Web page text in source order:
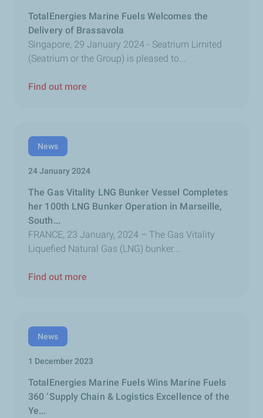
TotalEnergies Marine Fuels Welcomes the
Delivery of Brassavola
Singapore, 29 January 2024 - Seatrium Limited
(Seatrium or the Group) is pleased to...
Find out more
News
24 January 2024
The Gas Vitality LNG Bunker Vessel Completes
her 100th LNG Bunker Operation in Marseille,
South...
FRANCE, 23 January, 2024 – The Gas Vitality
Liquefied Natural Gas (LNG) bunker...
Find out more
News
1 December 2023
TotalEnergies Marine Fuels Wins Marine Fuels
360 ‘Supply Chain & Logistics Excellence of the
Ye...